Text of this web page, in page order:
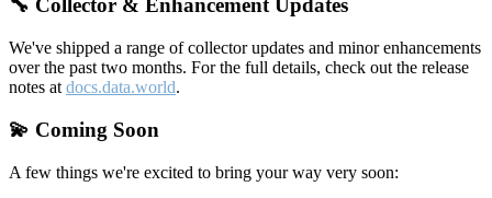
🔧 Collector & Enhancement Updates
We've shipped a range of collector updates and minor enhancements
over the past two months. For the full details, check out the release
notes at docs.data.world.
💫 Coming Soon
A few things we're excited to bring your way very soon: